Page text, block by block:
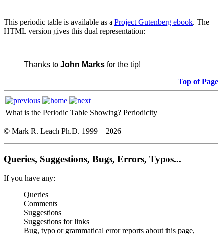
This periodic table is available as a Project Gutenberg ebook. The
HTML version gives this dual representation:
Thanks to John Marks for the tip!
Top of Page
What is the Periodic Table Showing? Periodicity
© Mark R. Leach Ph.D. 1999 – 2026
Queries, Suggestions, Bugs, Errors, Typos...
If you have any:
Queries
Comments
Suggestions
Suggestions for links
Bug, typo or grammatical error reports about this page,